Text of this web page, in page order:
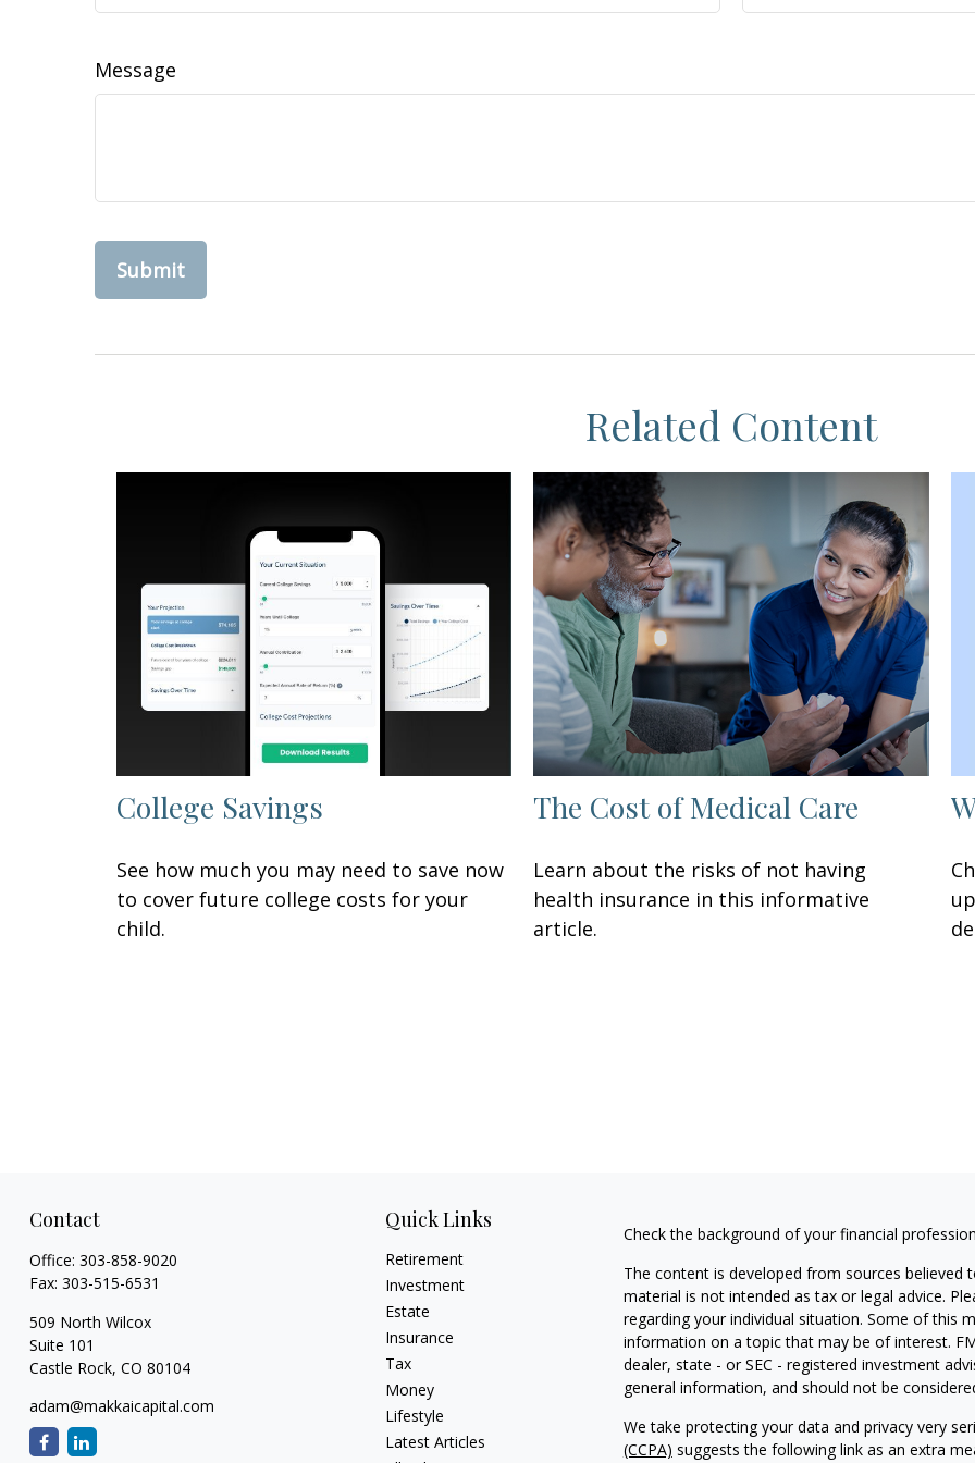
Message
Related Content
College Savings
See how much you may need to save now
to cover future college costs for your
child.
The Cost of Medical Care
Learn about the risks of not having
health insurance in this informative
article.
Contact
Office: 303-858-9020
Fax: 303-515-6531
509 North Wilcox
Suite 101
Castle Rock, CO 80104
adam@makkaicapital.com
Quick Links
Retirement
Investment
Estate
Insurance
Tax
Money
Lifestyle
Latest Articles
Check the background of your financial
The content is developed from sources
material is not intended as tax or legal advice.
regarding your individual situation. Some of this
information on a topic that may be of interest.
dealer, state - or SEC - registered investment
general information, and should not be
We take protecting your data and privacy very
(CCPA) suggests the following link as an extra